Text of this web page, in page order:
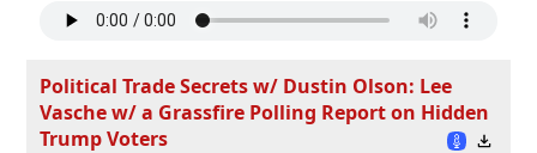
Political Trade Secrets w/ Dustin Olson: Lee
Vasche w/ a Grassfire Polling Report on Hidden
Trump Voters